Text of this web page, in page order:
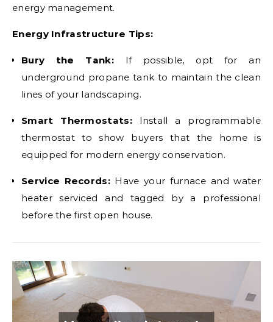
energy management.
Energy Infrastructure Tips:
Bury the Tank:If possible, opt for an
underground propane tank to maintain the clean
lines of your landscaping.
Smart Thermostats:Install a programmable
thermostat to show buyers that the home is
equipped for modern energy conservation.
Service Records:Have your furnace and water
heater serviced and tagged by a professional
before the first open house.